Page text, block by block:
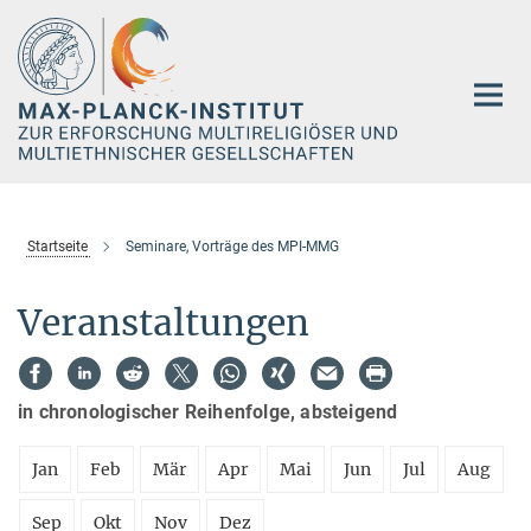
Hauptinhalt
Startseite Seminare, Vorträge des MPI-MMG
Veranstaltungen
in chronologischer Reihenfolge, absteigend
Jan Feb Mär Apr Mai Jun Jul Aug
Sep Okt Nov Dez